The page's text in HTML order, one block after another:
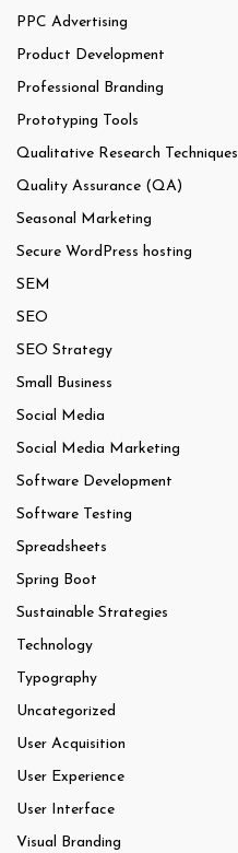
PPC Advertising
Product Development
Professional Branding
Prototyping Tools
Qualitative Research Techniques
Quality Assurance (QA)
Seasonal Marketing
Secure WordPress hosting
SEM
SEO
SEO Strategy
Small Business
Social Media
Social Media Marketing
Software Development
Software Testing
Spreadsheets
Spring Boot
Sustainable Strategies
Technology
Typography
Uncategorized
User Acquisition
User Experience
User Interface
Visual Branding